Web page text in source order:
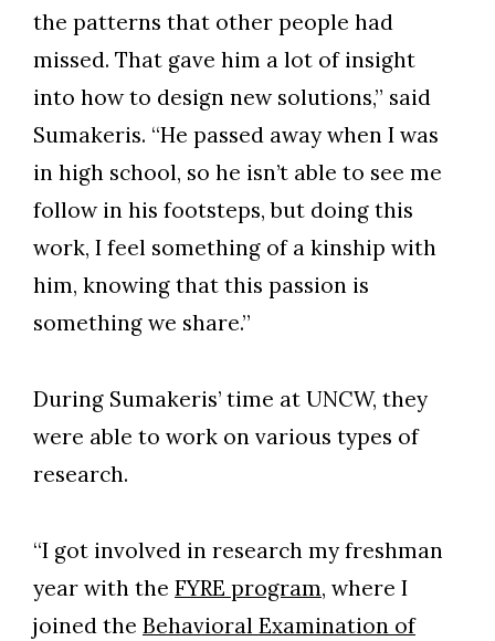
the patterns that other people had
missed. That gave him a lot of insight
into how to design new solutions,” said
Sumakeris. “He passed away when I was
in high school, so he isn’t able to see me
follow in his footsteps, but doing this
work, I feel something of a kinship with
him, knowing that this passion is
something we share.”
During Sumakeris’ time at UNCW, they
were able to work on various types of
research.
“I got involved in research my freshman
year with the FYRE program, where I
joined the Behavioral Examination of